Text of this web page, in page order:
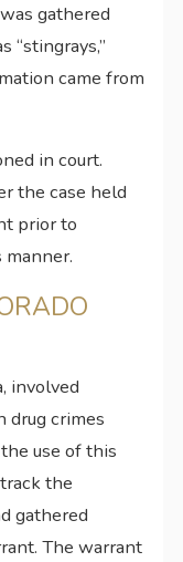
gathered
“stingrays,”
came from
in court.
the case held
prior to
involved
drug crimes
use of this
the
gathered
The warrant